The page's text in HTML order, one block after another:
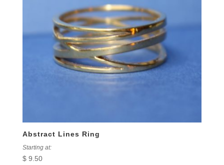
Abstract Lines Ring
Starting at:
$9.50